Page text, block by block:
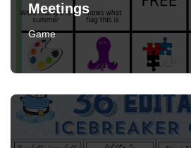
Meetings
Game